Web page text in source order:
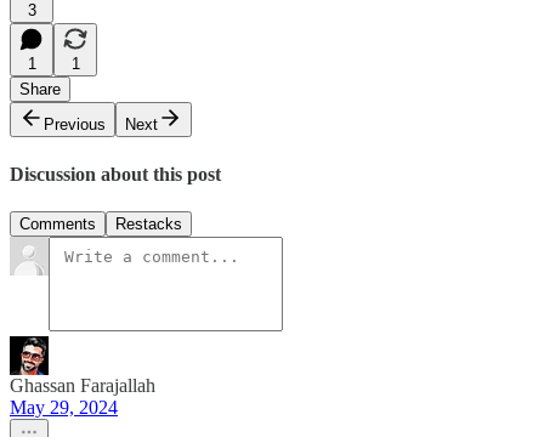
3
1
1
Share
Previous
Next
Discussion about this post
Comments Restacks
Ghassan Farajallah
May 29, 2024